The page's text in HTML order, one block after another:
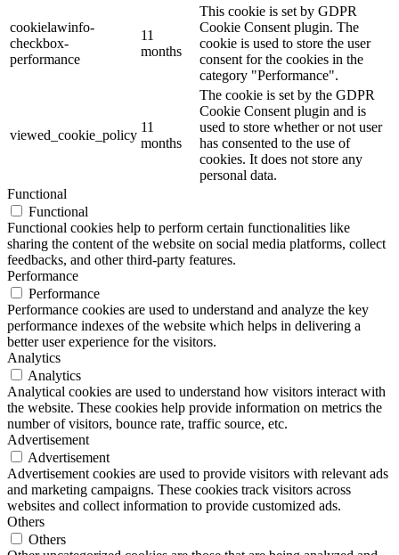
cookielawinfo-
checkbox-
performance
11
months
This cookie is set by GDPR
Cookie Consent plugin. The
cookie is used to store the user
consent for the cookies in the
category "Performance".
viewed_cookie_policy
11
months
The cookie is set by the GDPR
Cookie Consent plugin and is
used to store whether or not user
has consented to the use of
cookies. It does not store any
personal data.
Functional
Functional
Functional cookies help to perform certain functionalities like
sharing the content of the website on social media platforms, collect
feedbacks, and other third-party features.
Performance
Performance
Performance cookies are used to understand and analyze the key
performance indexes of the website which helps in delivering a
better user experience for the visitors.
Analytics
Analytics
Analytical cookies are used to understand how visitors interact with
the website. These cookies help provide information on metrics the
number of visitors, bounce rate, traffic source, etc.
Advertisement
Advertisement
Advertisement cookies are used to provide visitors with relevant ads
and marketing campaigns. These cookies track visitors across
websites and collect information to provide customized ads.
Others
Others